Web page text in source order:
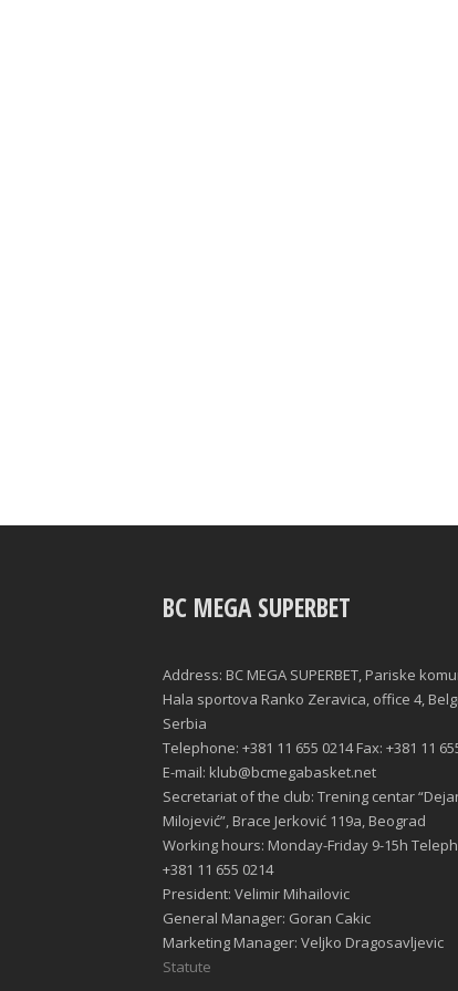
BC MEGA SUPERBET
Address: BC MEGA SUPERBET, Pariske
Hala sportova Ranko Zeravica, office 4,
Serbia
Telephone: +381 11 655 0214 Fax: +381 11
E-mail: klub@bcmegabasket.net
Secretariat of the club: Trening centar
Milojević”, Brace Jerković 119a, Beograd
Working hours: Monday-Friday 9-15h
+381 11 655 0214
President: Velimir Mihailovic
General Manager: Goran Cakic
Marketing Manager: Veljko Dragosavljevic
Statute